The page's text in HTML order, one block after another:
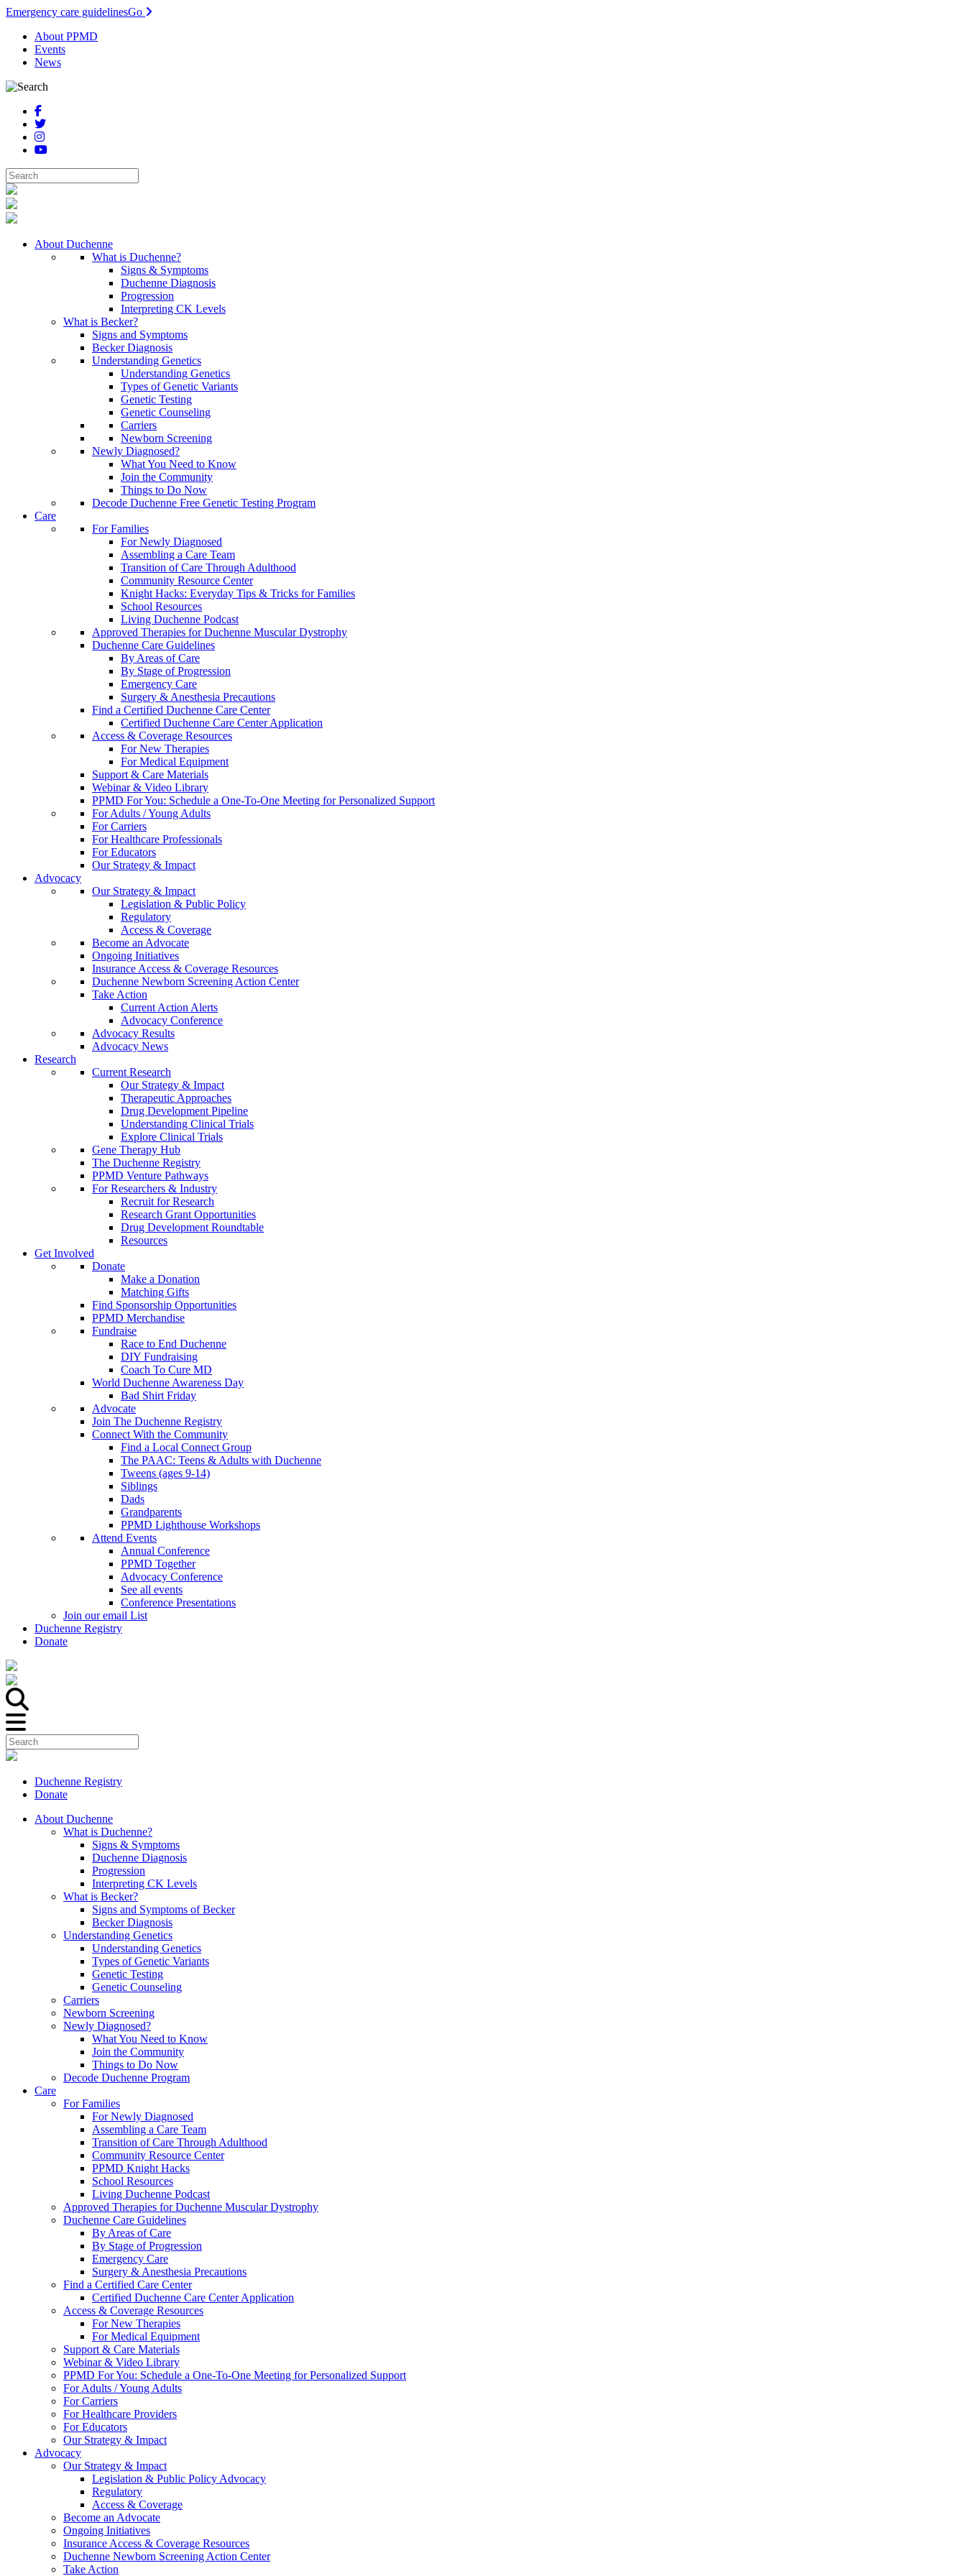
Emergency care guidelinesGo
About PPMD
Events
News
About Duchenne
What is Duchenne?
Signs & Symptoms
Duchenne Diagnosis
Progression
Interpreting CK Levels
What is Becker?
Signs and Symptoms
Becker Diagnosis
Understanding Genetics
Understanding Genetics
Types of Genetic Variants
Genetic Testing
Genetic Counseling
Carriers
Newborn Screening
Newly Diagnosed?
What You Need to Know
Join the Community
Things to Do Now
Decode Duchenne Free Genetic Testing Program
Care
For Families
For Newly Diagnosed
Assembling a Care Team
Transition of Care Through Adulthood
Community Resource Center
Knight Hacks: Everyday Tips & Tricks for Families
School Resources
Living Duchenne Podcast
Approved Therapies for Duchenne Muscular Dystrophy
Duchenne Care Guidelines
By Areas of Care
By Stage of Progression
Emergency Care
Surgery & Anesthesia Precautions
Find a Certified Duchenne Care Center
Certified Duchenne Care Center Application
Access & Coverage Resources
For New Therapies
For Medical Equipment
Support & Care Materials
Webinar & Video Library
PPMD For You: Schedule a One-To-One Meeting for Personalized Support
For Adults / Young Adults
For Carriers
For Healthcare Professionals
For Educators
Our Strategy & Impact
Advocacy
Our Strategy & Impact
Legislation & Public Policy
Regulatory
Access & Coverage
Become an Advocate
Ongoing Initiatives
Insurance Access & Coverage Resources
Duchenne Newborn Screening Action Center
Take Action
Current Action Alerts
Advocacy Conference
Advocacy Results
Advocacy News
Research
Current Research
Our Strategy & Impact
Therapeutic Approaches
Drug Development Pipeline
Understanding Clinical Trials
Explore Clinical Trials
Gene Therapy Hub
The Duchenne Registry
PPMD Venture Pathways
For Researchers & Industry
Recruit for Research
Research Grant Opportunities
Drug Development Roundtable
Resources
Get Involved
Donate
Make a Donation
Matching Gifts
Find Sponsorship Opportunities
PPMD Merchandise
Fundraise
Race to End Duchenne
DIY Fundraising
Coach To Cure MD
World Duchenne Awareness Day
Bad Shirt Friday
Advocate
Join The Duchenne Registry
Connect With the Community
Find a Local Connect Group
The PAAC: Teens & Adults with Duchenne
Tweens (ages 9-14)
Siblings
Dads
Grandparents
PPMD Lighthouse Workshops
Attend Events
Annual Conference
PPMD Together
Advocacy Conference
See all events
Conference Presentations
Join our email List
Duchenne Registry
Donate
Duchenne Registry
Donate
About Duchenne
What is Duchenne?
Signs & Symptoms
Duchenne Diagnosis
Progression
Interpreting CK Levels
What is Becker?
Signs and Symptoms of Becker
Becker Diagnosis
Understanding Genetics
Understanding Genetics
Types of Genetic Variants
Genetic Testing
Genetic Counseling
Carriers
Newborn Screening
Newly Diagnosed?
What You Need to Know
Join the Community
Things to Do Now
Decode Duchenne Program
Care
For Families
For Newly Diagnosed
Assembling a Care Team
Transition of Care Through Adulthood
Community Resource Center
PPMD Knight Hacks
School Resources
Living Duchenne Podcast
Approved Therapies for Duchenne Muscular Dystrophy
Duchenne Care Guidelines
By Areas of Care
By Stage of Progression
Emergency Care
Surgery & Anesthesia Precautions
Find a Certified Care Center
Certified Duchenne Care Center Application
Access & Coverage Resources
For New Therapies
For Medical Equipment
Support & Care Materials
Webinar & Video Library
PPMD For You: Schedule a One-To-One Meeting for Personalized Support
For Adults / Young Adults
For Carriers
For Healthcare Providers
For Educators
Our Strategy & Impact
Advocacy
Our Strategy & Impact
Legislation & Public Policy Advocacy
Regulatory
Access & Coverage
Become an Advocate
Ongoing Initiatives
Insurance Access & Coverage Resources
Duchenne Newborn Screening Action Center
Take Action